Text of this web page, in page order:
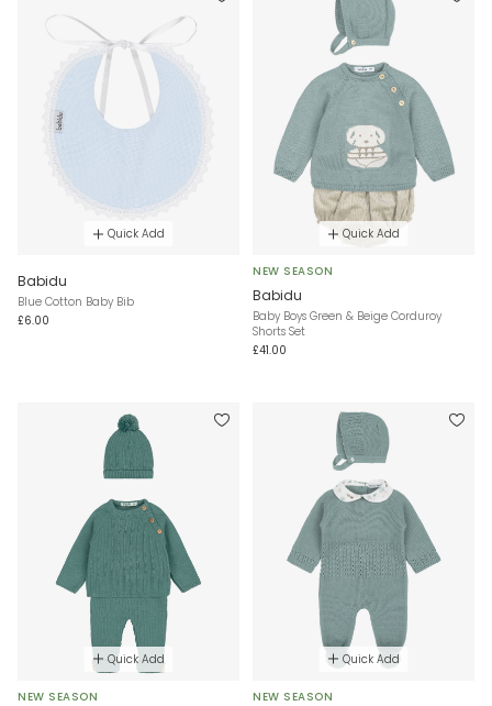
Quick Add
Babidu
Blue Cotton Baby Bib
£6.00
Quick Add
NEW SEASON
Babidu
Baby Boys Green & Beige Corduroy
Shorts Set
£41.00
Quick Add
NEW SEASON
Quick Add
NEW SEASON